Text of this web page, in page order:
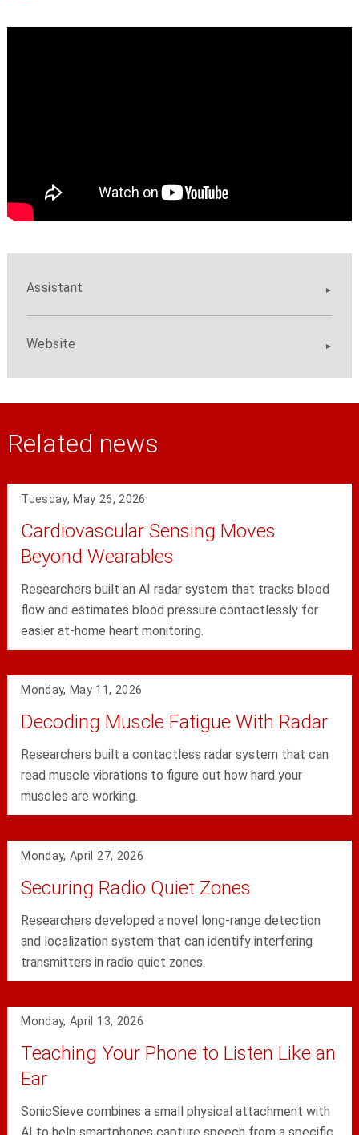
Assistant
Website
Related news
Tuesday, May 26, 2026
Cardiovascular Sensing Moves
Beyond Wearables
Researchers built an AI radar system that tracks blood
flow and estimates blood pressure contactlessly for
easier at-home heart monitoring.
Monday, May 11, 2026
Decoding Muscle Fatigue With Radar
Researchers built a contactless radar system that can
read muscle vibrations to figure out how hard your
muscles are working.
Monday, April 27, 2026
Securing Radio Quiet Zones
Researchers developed a novel long-range detection
and localization system that can identify interfering
transmitters in radio quiet zones.
Monday, April 13, 2026
Teaching Your Phone to Listen Like an
Ear
SonicSieve combines a small physical attachment with